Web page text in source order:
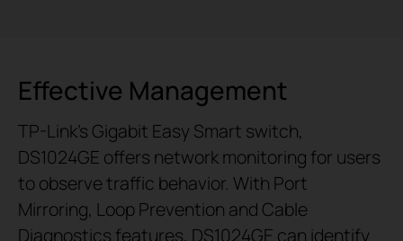
Effective Management
TP-Link’s Gigabit Easy Smart switch,
DS1024GE offers network monitoring for users
to observe traffic behavior. With Port
Mirroring, Loop Prevention and Cable
Diagnostics features, DS1024GE can identify